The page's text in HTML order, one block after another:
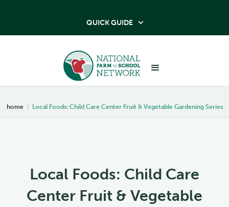
QUICK GUIDE 
home | Local Foods: Child Care Center Fruit & Vegetable Gardening Series
Local Foods: Child Care
Center Fruit & Vegetable